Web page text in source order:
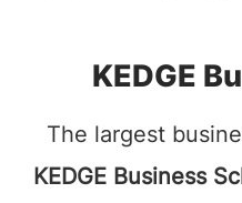
KEDGE
The largest
KEDGE Business